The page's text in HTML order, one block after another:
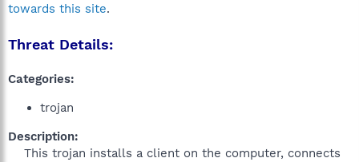
towards this site.
Threat Details:
Categories:
trojan
Description:
This trojan installs a client on the computer, connects